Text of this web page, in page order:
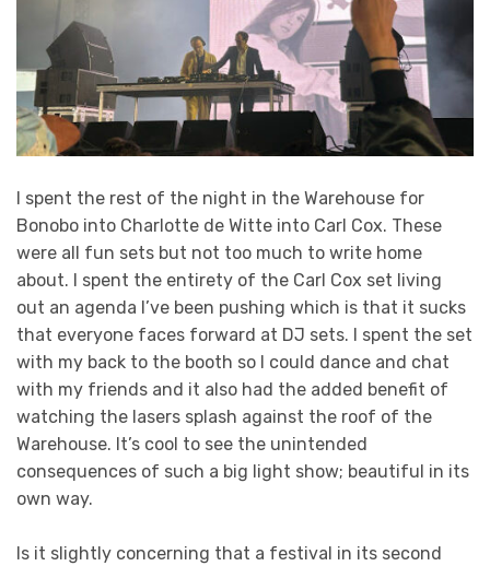
I spent the rest of the night in the Warehouse for
Bonobo into Charlotte de Witte into Carl Cox. These
were all fun sets but not too much to write home
about. I spent the entirety of the Carl Cox set living
out an agenda I’ve been pushing which is that it sucks
that everyone faces forward at DJ sets. I spent the set
with my back to the booth so I could dance and chat
with my friends and it also had the added benefit of
watching the lasers splash against the roof of the
Warehouse. It’s cool to see the unintended
consequences of such a big light show; beautiful in its
own way.
Is it slightly concerning that a festival in its second